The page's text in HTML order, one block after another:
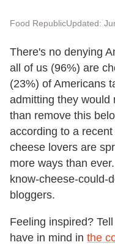
Food RepublicUpdated:
There's no denying
all of us (96%) are
(23%) of Americans
admitting they would
than remove this
according to a
cheese lovers are
more ways than
know-cheese-could-
bloggers.
Feeling inspired?
have in mind in the